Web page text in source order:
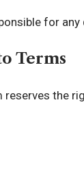
for
Terms
reserves the